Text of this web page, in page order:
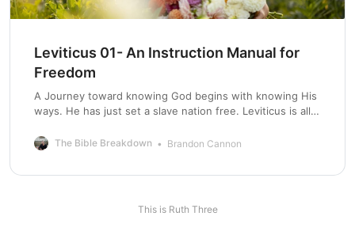
Leviticus 01- An Instruction Manual for
Freedom
A Journey toward knowing God begins with knowing His
ways. He has just set a slave nation free. Leviticus is all
The Bible Breakdown Brandon Cannon
This is Ruth Three